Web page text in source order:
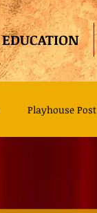
EDUCATION
Playhouse Post